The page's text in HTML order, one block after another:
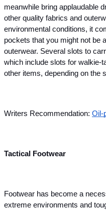
meanwhile bring applaudable
other quality fabrics and
environmental conditions, it
pockets that you might not be
outerwear. Several slots to
which include slots for walkie-
other items, depending on the
Writers Recommendation: Oil-
Tactical Footwear
Footwear has become a
extreme environments and